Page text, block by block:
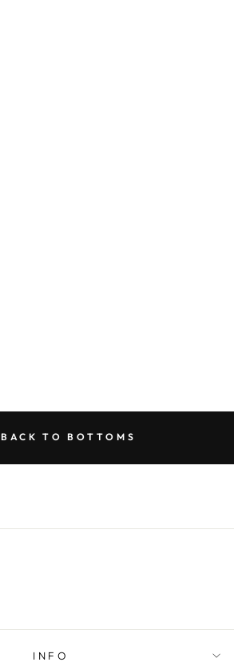
BACK TO BOTTOMS
INFO